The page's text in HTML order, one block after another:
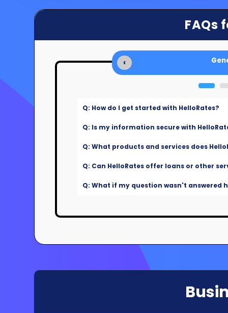
FAQs
‹
Q: How do I get started with HelloRates?
Q: Is my information secure with
Q: What products and services does
Q: Can HelloRates offer loans or other
Q: What if my question wasn't answered